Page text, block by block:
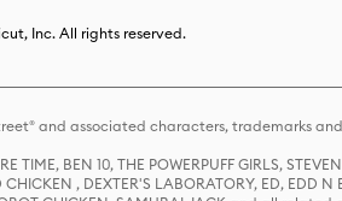
Inc. All rights reserved.
and associated characters, trademarks
TIME, BEN 10, THE POWERPUFF GIRLS,
, DEXTER'S LABORATORY, ED, EDD